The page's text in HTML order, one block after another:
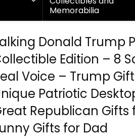
Memorabilia
Donald Trump
Edition – 8
Voice – Trump
Patriotic
Republican Gifts
Gifts for Dad